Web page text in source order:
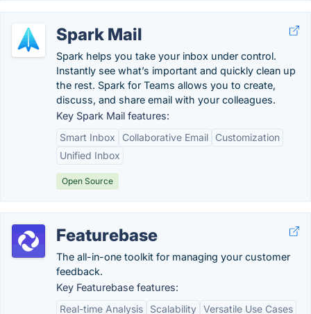
Spark Mail
Spark helps you take your inbox under control.
Instantly see what’s important and quickly clean up
the rest. Spark for Teams allows you to create,
discuss, and share email with your colleagues.
Key Spark Mail features:
Smart Inbox
Collaborative Email
Customization
Unified Inbox
Open Source
Featurebase
The all-in-one toolkit for managing your customer
feedback.
Key Featurebase features:
Real-time Analysis
Scalability Versatile Use Cases